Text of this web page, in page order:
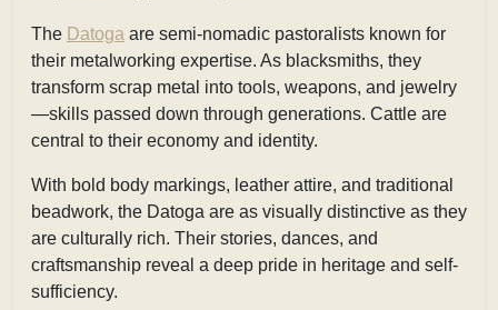
The Datoga are semi-nomadic pastoralists known for
their metalworking expertise. As blacksmiths, they
transform scrap metal into tools, weapons, and jewelry
—skills passed down through generations. Cattle are
central to their economy and identity.
With bold body markings, leather attire, and traditional
beadwork, the Datoga are as visually distinctive as they
are culturally rich. Their stories, dances, and
craftsmanship reveal a deep pride in heritage and self-
sufficiency.